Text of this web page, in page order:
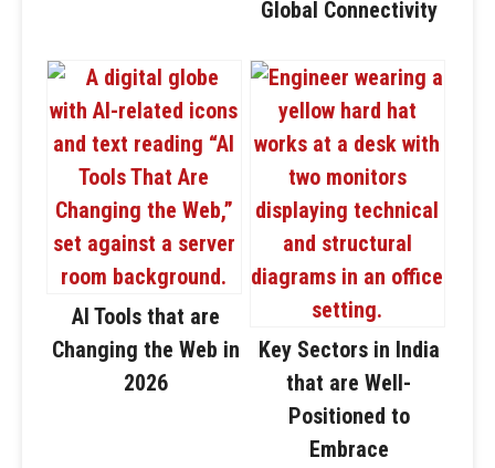
Global Connectivity
AI Tools that are
Changing the Web in
2026
Key Sectors in India
that are Well-
Positioned to
Embrace